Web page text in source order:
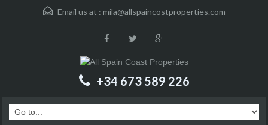
Email us at : mila@allspaincostproperties.com
+34 673 589 226